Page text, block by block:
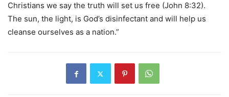
Christians we say the truth will set us free (John 8:32).
The sun, the light, is God’s disinfectant and will help us
cleanse ourselves as a nation.”